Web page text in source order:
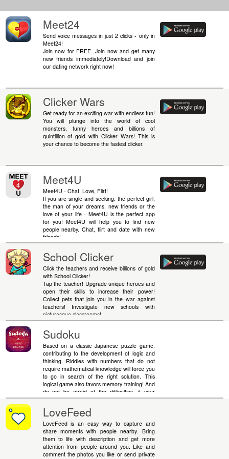
Meet24
Send voice messages in just 2 clicks - only in
Meet24!
Join now for FREE. Join now and get many
new friends immediately!Download and join
our dating network right now!
Clicker Wars
Get ready for an exciting war with endless fun!
You will plunge into the world of cool
monsters, funny heroes and billions of
quintillion of gold with Clicker Wars! This is
your chance to become the fastest clicker.
Meet4U
Meet4U - Chat, Love, Flirt!
If you are single and seeking: the perfect girl,
the man of your dreams, new friends or the
love of your life - Meet4U is the perfect app
for you! Meet4U will help you to find new
people nearby. Chat, flirt and date with new
friends!
School Clicker
Click the teachers and receive billions of gold
with School Clicker!
Tap the teacher! Upgrade unique heroes and
open their skills to increase their power!
Collect pets that join you in the war against
teachers! Investigate new schools with
picturesque classrooms!
Sudoku
Based on a classic Japanese puzzle game,
contributing to the development of logic and
thinking. Riddles with numbers that do not
require mathematical knowledge will force you
to go in search of the right solution. This
logical game also favors memory training! And
do not be afraid of the difficulties, if your
calculations come to a standstill - you can
always use hints. Remember, simple rules do
not mean simple solutions.
LoveFeed
LoveFeed is an easy way to capture and
share moments with people nearby. Bring
them to life with description and get more
attention from people around you. Like and
comment the photos you like or send private